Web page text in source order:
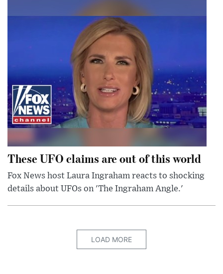
These UFO claims are out of this world
Fox News host Laura Ingraham reacts to shocking
details about UFOs on 'The Ingraham Angle.'
LOAD MORE